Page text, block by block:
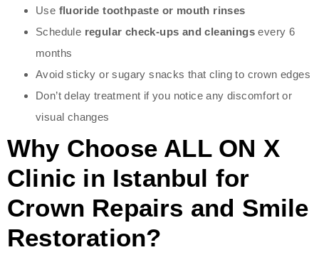
Use fluoride toothpaste or mouth rinses
Schedule regular check-ups and cleanings every 6
months
Avoid sticky or sugary snacks that cling to crown edges
Don’t delay treatment if you notice any discomfort or
visual changes
Why Choose ALL ON X
Clinic in Istanbul for
Crown Repairs and Smile
Restoration?